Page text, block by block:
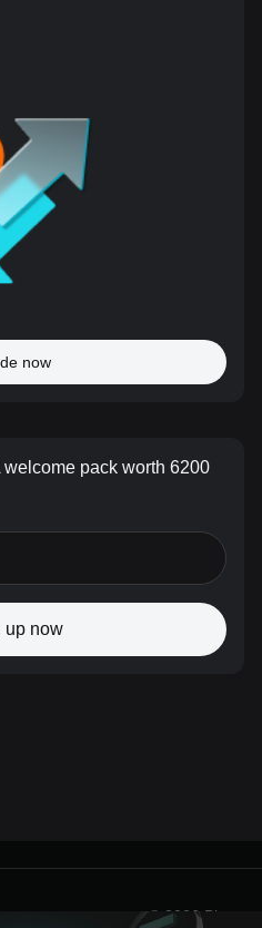
now
welcome pack worth 6200
up now
© 2026 Bitget